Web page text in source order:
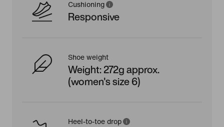
Cushioning
Responsive
Shoe weight
Weight: 272g approx.
(women's size 6)
Heel-to-toe drop